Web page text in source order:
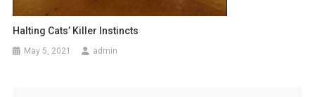
o
n
Halting Cats’ Killer Instincts
May 5, 2021 admin